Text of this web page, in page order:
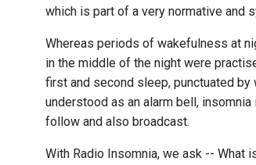
which is part of a very normative and
Whereas periods of wakefulness at
in the middle of the night were
first and second sleep, punctuated
understood as an alarm bell,
follow and also broadcast.
With Radio Insomnia, we ask -- What